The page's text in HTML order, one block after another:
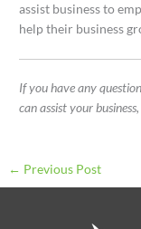
assist business to
help their business
If you have any
can assist your
← Previous Post